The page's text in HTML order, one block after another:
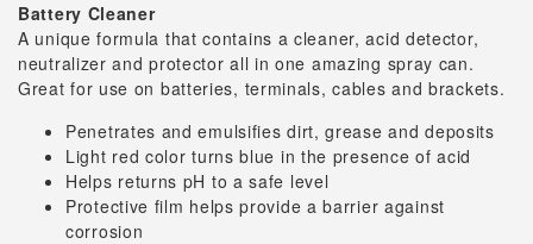
Battery Cleaner
A unique formula that contains a cleaner, acid detector,
neutralizer and protector all in one amazing spray can.
Great for use on batteries, terminals, cables and brackets.
Penetrates and emulsifies dirt, grease and deposits
Light red color turns blue in the presence of acid
Helps returns pH to a safe level
Protective film helps provide a barrier against
corrosion